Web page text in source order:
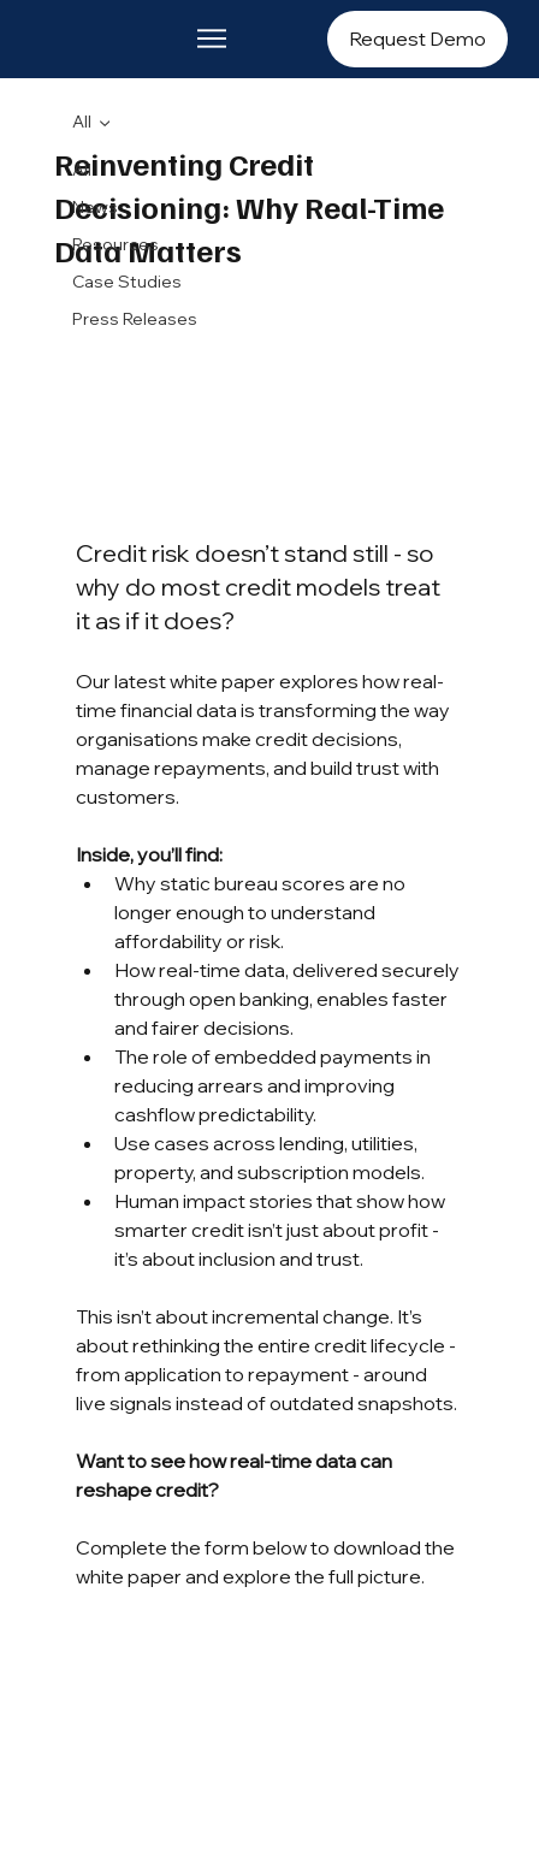
Request Demo
All
News
Resources
Case Studies
Press Releases
All
Reinventing Credit
Decisioning: Why Real-Time
Data Matters
Credit risk doesn’t stand still - so
why do most credit models treat
it as if it does?
Our latest white paper explores how real-
time financial data is transforming the way
organisations make credit decisions,
manage repayments, and build trust with
customers.
Inside, you’ll find:
Why static bureau scores are no
longer enough to understand
affordability or risk.
How real-time data, delivered securely
through open banking, enables faster
and fairer decisions.
The role of embedded payments in
reducing arrears and improving
cashflow predictability.
Use cases across lending, utilities,
property, and subscription models.
Human impact stories that show how
smarter credit isn’t just about profit -
it’s about inclusion and trust.
This isn’t about incremental change. It’s
about rethinking the entire credit lifecycle -
from application to repayment - around
live signals instead of outdated snapshots.
Want to see how real-time data can
reshape credit?
Complete the form below to download the
white paper and explore the full picture.